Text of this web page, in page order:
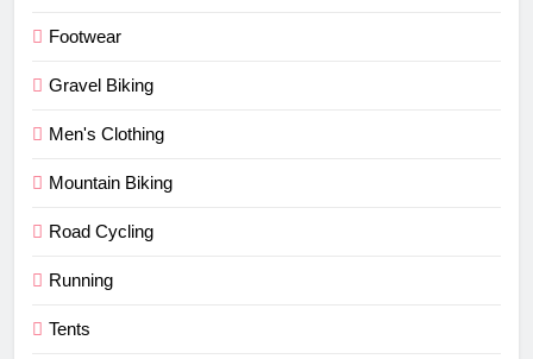
Footwear
Gravel Biking
Men's Clothing
Mountain Biking
Road Cycling
Running
Tents